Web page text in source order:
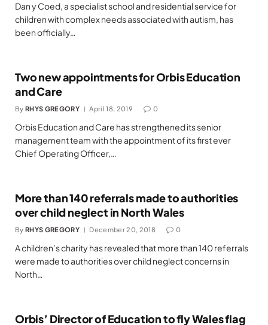
Dan y Coed, a specialist school and residential service for
children with complex needs associated with autism, has
been officially…
Two new appointments for Orbis Education
and Care
By RHYS GREGORY April 18, 2019 0
Orbis Education and Care has strengthened its senior
management team with the appointment of its first ever
Chief Operating Officer,…
More than 140 referrals made to authorities
over child neglect in North Wales
By RHYS GREGORY December 20, 2018 0
A children’s charity has revealed that more than 140 referrals
were made to authorities over child neglect concerns in
North…
Orbis’ Director of Education to fly Wales flag